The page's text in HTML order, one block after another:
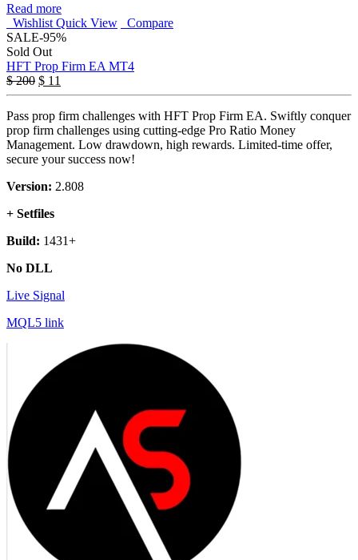
Read more
Wishlist Quick View
Compare
SALE-95%
Sold Out
HFT Prop Firm EA MT4
$200 $ 11
Pass prop firm challenges with HFT Prop Firm EA. Swiftly conquer
prop firm challenges using cutting-edge Pro Ratio Money
Management. Low drawdown, high rewards. Limited-time offer,
secure your success now!
Version: 2.808
+ Setfiles
Build: 1431+
No DLL
Live Signal
MQL5 link